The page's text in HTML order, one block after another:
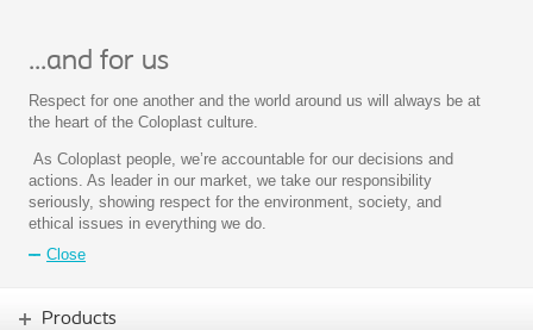
...and for us
Respect for one another and the world around us will always be at
the heart of the Coloplast culture.
As Coloplast people, we’re accountable for our decisions and
actions. As leader in our market, we take our responsibility
seriously, showing respect for the environment, society, and
ethical issues in everything we do.
Close
Products